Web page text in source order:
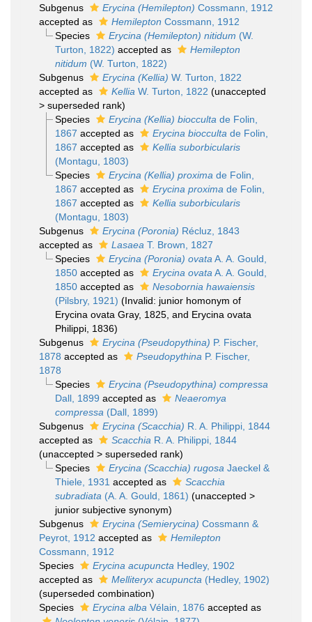
Subgenus
Erycina (Hemilepton) Cossmann, 1912
accepted as
Hemilepton Cossmann, 1912
Species
Erycina (Hemilepton) nitidum (W.
Turton, 1822) accepted as
Hemilepton
nitidum (W. Turton, 1822)
Subgenus
Erycina (Kellia) W. Turton, 1822
accepted as
Kellia W. Turton, 1822 (unaccepted
> superseded rank)
Species
Erycina (Kellia) biocculta de Folin,
1867 accepted as Erycina biocculta de Folin,
1867 accepted as
Kellia suborbicularis
(Montagu, 1803)
Species
Erycina (Kellia) proxima de Folin,
1867 accepted as Erycina proxima de Folin,
1867 accepted as
Kellia suborbicularis
(Montagu, 1803)
Subgenus
Erycina (Poronia) Récluz, 1843
accepted as
Lasaea T. Brown, 1827
Species
Erycina (Poronia) ovata A. A. Gould,
1850accepted as Erycina ovata A. A. Gould,
1850accepted as
Nesobornia hawaiensis
(Pilsbry, 1921) (Invalid: junior homonym of
Erycina ovata Gray, 1825, and Erycina ovata
Philippi, 1836)
Subgenus
Erycina (Pseudopythina) P. Fischer,
1878 accepted as Pseudopythina P. Fischer,
1878
Species
Erycina (Pseudopythina) compressa
Dall, 1899 accepted as
Neaeromya
compressa (Dall, 1899)
Subgenus
Erycina (Scacchia) R. A. Philippi, 1844
accepted as
Scacchia R. A. Philippi, 1844
(unaccepted > superseded rank)
Species
Erycina (Scacchia) rugosa Jaeckel &
Thiele, 1931 accepted as
Scacchia
subradiata (A. A. Gould, 1861) (unaccepted >
junior subjective synonym)
Subgenus
Erycina (Semierycina) Cossmann &
Peyrot, 1912 accepted as
Hemilepton
Cossmann, 1912
Species
Erycina acupuncta Hedley, 1902
accepted as
Melliteryx acupuncta (Hedley, 1902)
(superseded combination)
Species
Erycina alba Vélain, 1876 accepted as